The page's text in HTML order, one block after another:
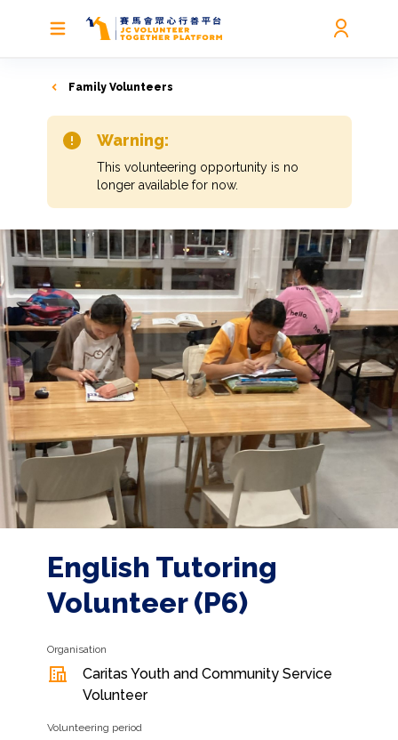
Family Volunteers
Warning:
This volunteering opportunity is no
longer available for now.
English Tutoring
Volunteer (P6)
Organisation
Caritas Youth and Community Service
Volunteer
Volunteering period